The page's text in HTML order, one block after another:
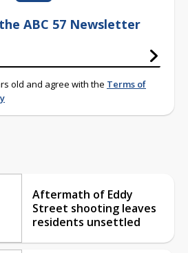
ABC 57 Newsletter
old and agree with the Terms of
Aftermath of Eddy
Street shooting leaves
residents unsettled